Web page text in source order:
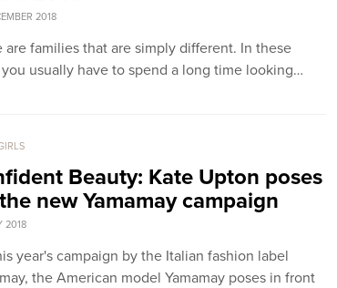
2018
are families that are simply different. In these
usually have to spend a long time looking…
Beauty: Kate Upton poses
new Yamamay campaign
2018
year's campaign by the Italian fashion label
the American model Yamamay poses in front